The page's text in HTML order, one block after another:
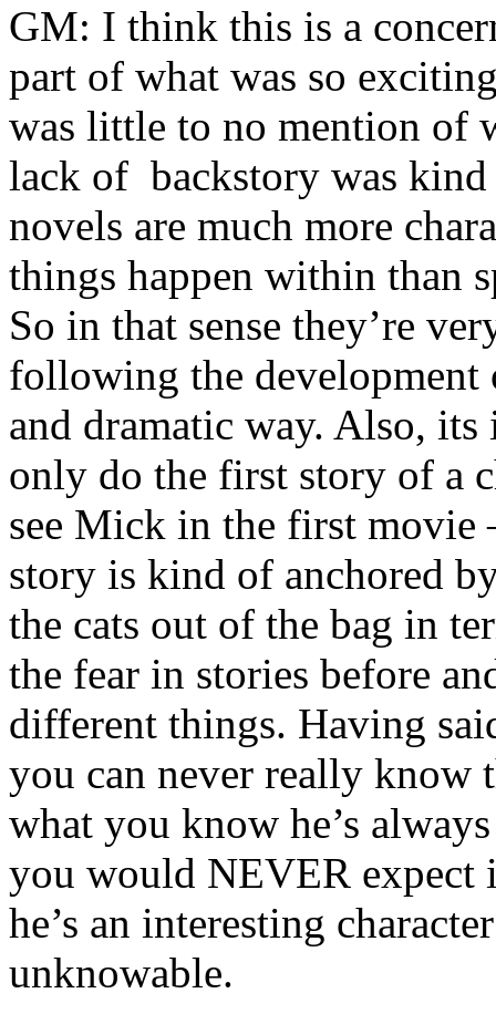
GM: I think this is a
part of what was so
was little to no mention of
lack of backstory was
novels are much more
things happen within than
So in that sense they’re
following the development
and dramatic way. Also,
only do the first story of a
see Mick in the first movie
story is kind of anchored
the cats out of the bag in
the fear in stories before
different things. Having
you can never really know
what you know he’s
you would NEVER expect
he’s an interesting
unknowable.